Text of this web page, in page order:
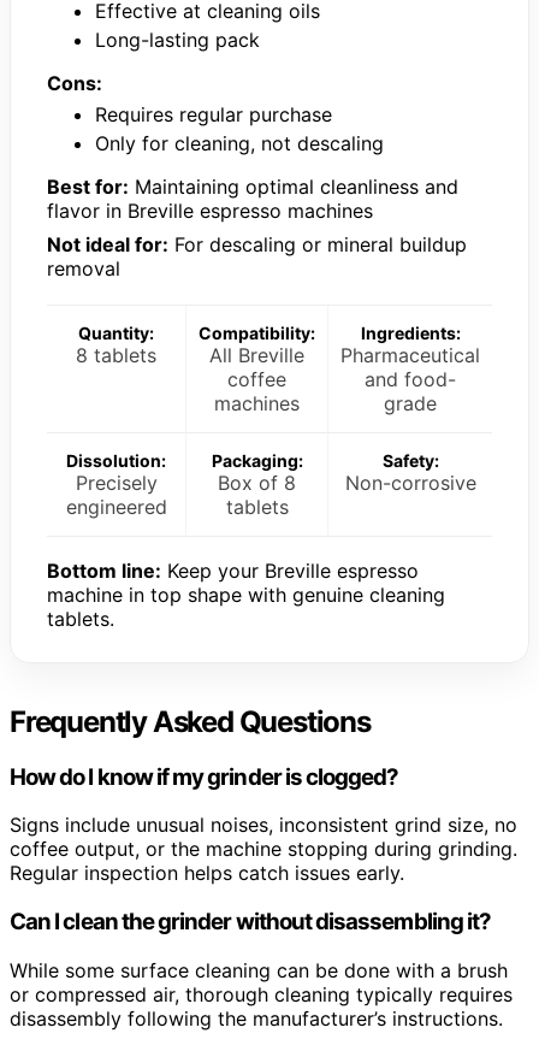
Effective at cleaning oils
Long-lasting pack
Cons:
Requires regular purchase
Only for cleaning, not descaling
Best for: Maintaining optimal cleanliness and
flavor in Breville espresso machines
Not ideal for: For descaling or mineral buildup
removal
Quantity:
8 tablets
Compatibility:
All Breville
coffee
machines
Ingredients:
Pharmaceutical
and food-
grade
Dissolution:
Precisely
engineered
Packaging:
Box of 8
tablets
Safety:
Non-corrosive
Bottom line: Keep your Breville espresso
machine in top shape with genuine cleaning
tablets.
Frequently Asked Questions
How do I know if my grinder is clogged?
Signs include unusual noises, inconsistent grind size, no
coffee output, or the machine stopping during grinding.
Regular inspection helps catch issues early.
Can I clean the grinder without disassembling it?
While some surface cleaning can be done with a brush
or compressed air, thorough cleaning typically requires
disassembly following the manufacturer’s instructions.